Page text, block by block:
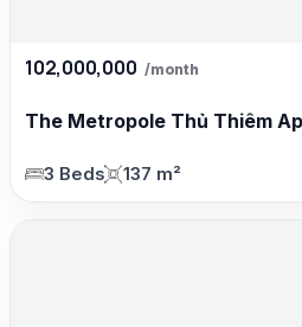
102,000,000 /month
The Metropole Thủ Thiêm
3 Beds 137 m²